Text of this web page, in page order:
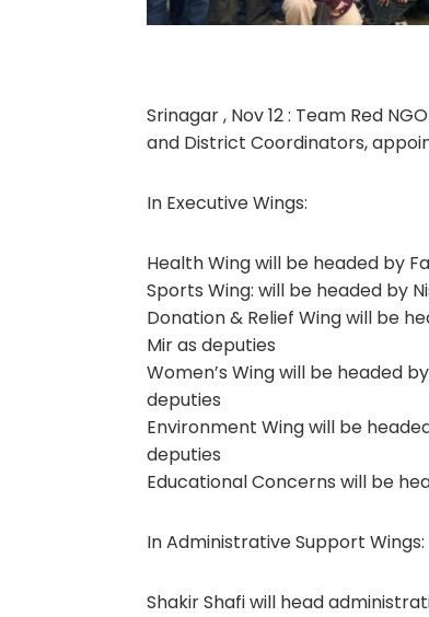
Srinagar , Nov 12 : Team Red
and District Coordinators,
In Executive Wings:
Health Wing will be headed by
Sports Wing: will be headed by
Donation & Relief Wing will be
Mir as deputies
Women’s Wing will be headed
deputies
Environment Wing will be
deputies
Educational Concerns will be
In Administrative Support Wings:
Shakir Shafi will head